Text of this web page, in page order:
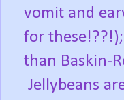
vomit and
for
than Baskin-
Jellybeans